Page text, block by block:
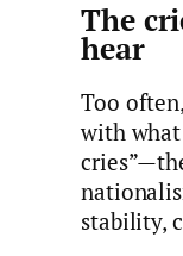
The
hear
Too
with what
stability,